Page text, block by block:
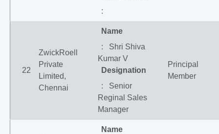
:
22
ZwickRoell
Private
Limited,
Chennai
Name
: Shri Shiva
Kumar V
Designation
: Senior
Reginal Sales
Manager
Principal
Member
Name